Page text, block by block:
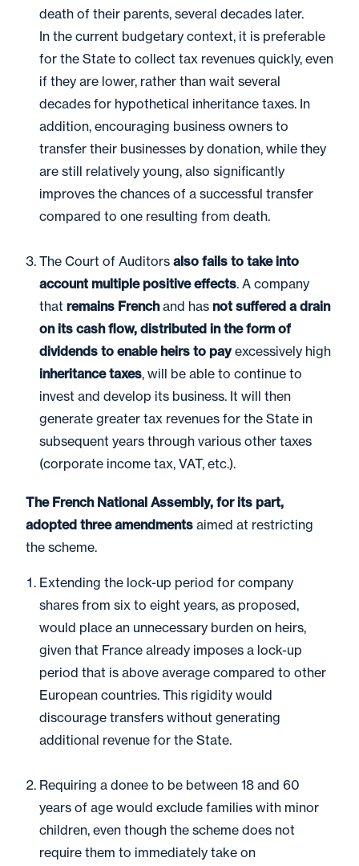
death of their parents, several decades later.
In the current budgetary context, it is preferable
for the State to collect tax revenues quickly, even
if they are lower, rather than wait several
decades for hypothetical inheritance taxes. In
addition, encouraging business owners to
transfer their businesses by donation, while they
are still relatively young, also significantly
improves the chances of a successful transfer
compared to one resulting from death.
The Court of Auditors also fails to take into
account multiple positive effects. A company
that remains Frenchand has not suffered a drain
on its cash flow, distributed in the form of
dividends to enable heirs to payexcessively high
inheritance taxes, will be able to continue to
invest and develop its business. It will then
generate greater tax revenues for the State in
subsequent years through various other taxes
(corporate income tax, VAT, etc.).
The French National Assembly, for its part,
adopted three amendments aimed at restricting
the scheme.
Extending the lock-up period for company
shares from six to eight years, as proposed,
would place an unnecessary burden on heirs,
given that France already imposes a lock-up
period that is above average compared to other
European countries. This rigidity would
discourage transfers without generating
additional revenue for the State.
Requiring a donee to be between 18 and 60
years of age would exclude families with minor
children, even though the scheme does not
require them to immediately take on